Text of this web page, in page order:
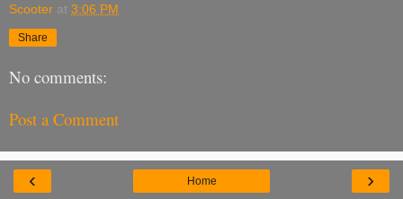
Scooter at 3:06 PM
Share
No comments:
Post a Comment
‹ ›
Home